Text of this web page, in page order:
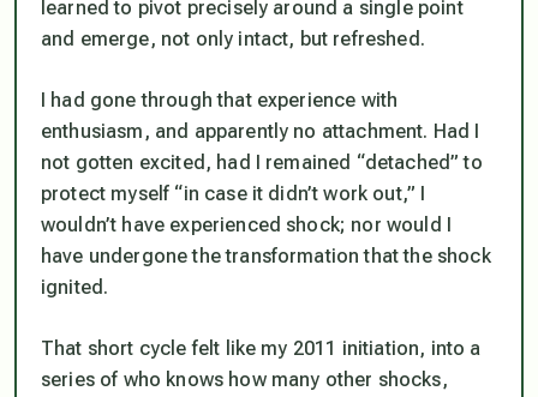
learned to pivot precisely around a single point
and emerge, not only intact, but refreshed.
I had gone through that experience with
enthusiasm, and apparently no attachment. Had I
not gotten excited, had I remained “detached” to
protect myself “in case it didn’t work out,” I
wouldn’t have experienced shock; nor would I
have undergone the transformation that the shock
ignited.
That short cycle felt like my 2011 initiation, into a
series of who knows how many other shocks,